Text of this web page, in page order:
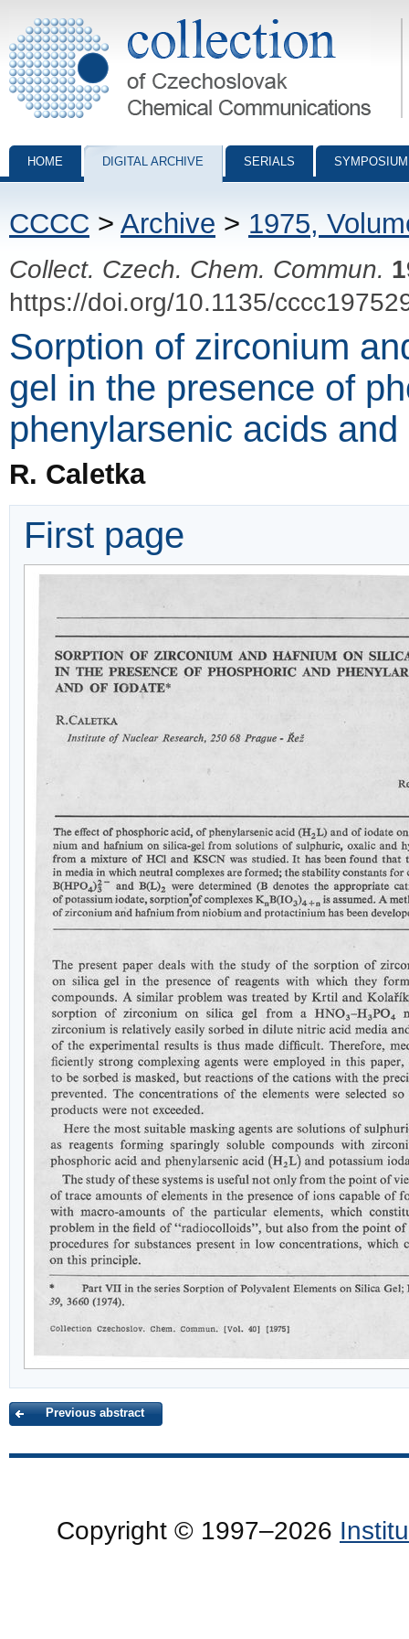
Collection of Czechoslovak Chemical Communications - digital
HOME DIGITAL ARCHIVE SERIALS
CCCC > Archive > 1975,
Collect. Czech. Chem. Commun.
https://doi.org/10.1135/
Sorption of zirconium
gel in the presence of
phenylarsenic acids
R. Caletka
First page
Previous abstract
Copyright © 1997–2026